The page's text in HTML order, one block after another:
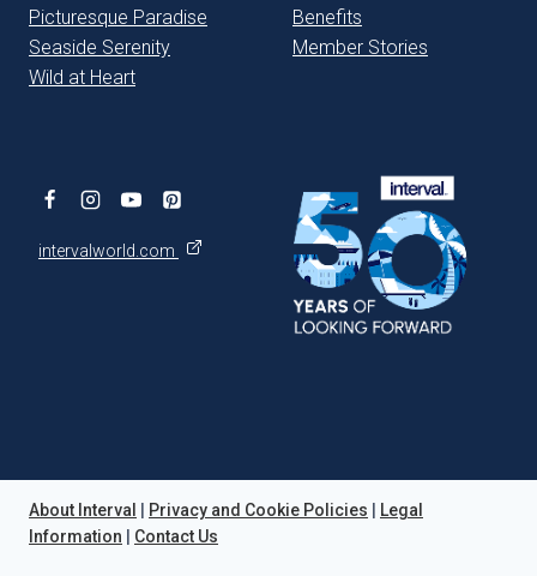
Picturesque Paradise
Seaside Serenity
Wild at Heart
Benefits
Member Stories
intervalworld.com
About Interval Privacy and Cookie Policies
Legal
Information
Contact Us